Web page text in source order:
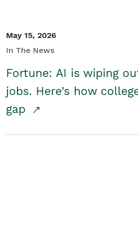
May 15, 2026
In The News
Fortune: AI is wiping
jobs. Here’s how
gap